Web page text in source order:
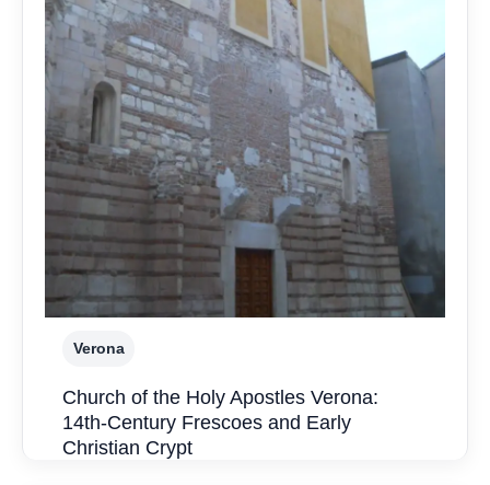
Verona
Church of the Holy Apostles Verona:
14th-Century Frescoes and Early
Christian Crypt